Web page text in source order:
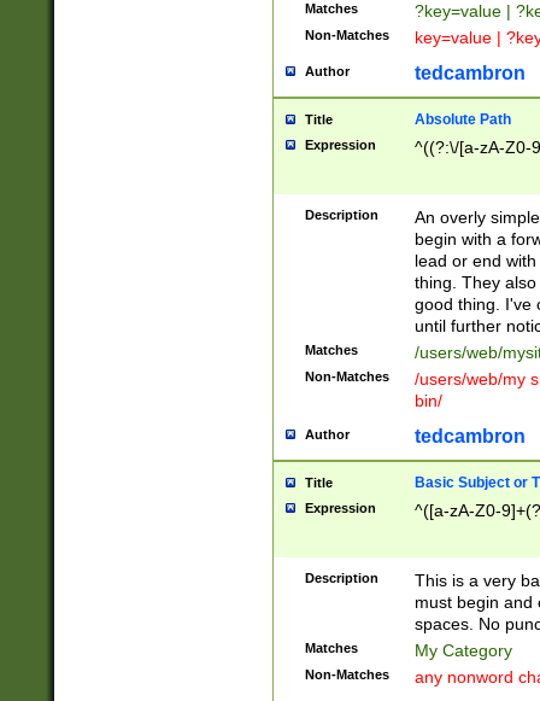
Matches ?key=value |
Non-Matches key=value |
Author tedcambron
Title Absolute Path
Expression ^((?:\/[a-zA-Z0-
Description
An overly
begin with a
lead or end
thing. They
good thing. I've
until further
Matches /users/web/
Non-Matches
/users/web/my
bin/
Author tedcambron
Title Basic Subject or
Expression ^([a-zA-Z0-
Description
This is a very
must begin and
spaces. No
Matches My Category
Non-Matches any nonword